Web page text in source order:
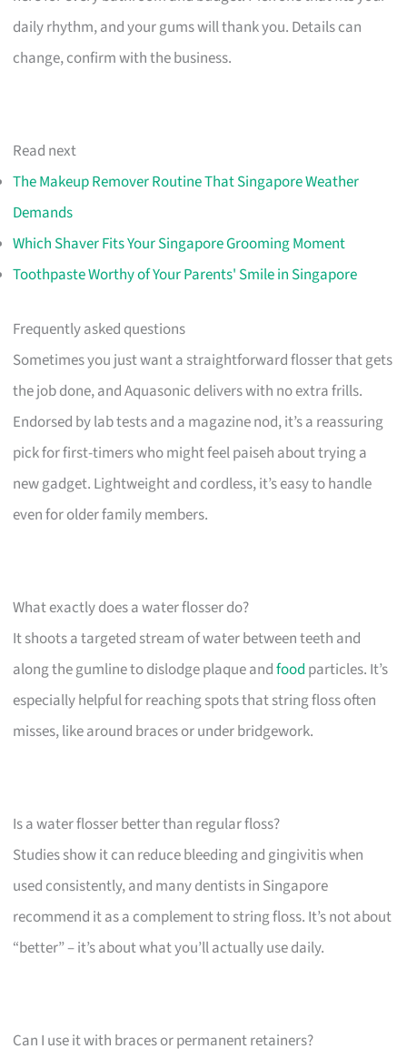
daily rhythm, and your gums will thank you. Details can
change, confirm with the business.
Read next
The Makeup Remover Routine That Singapore Weather
Demands
Which Shaver Fits Your Singapore Grooming Moment
Toothpaste Worthy of Your Parents' Smile in Singapore
Frequently asked questions
Sometimes you just want a straightforward flosser that gets
the job done, and Aquasonic delivers with no extra frills.
Endorsed by lab tests and a magazine nod, it’s a reassuring
pick for first-timers who might feel paiseh about trying a
new gadget. Lightweight and cordless, it’s easy to handle
even for older family members.
What exactly does a water flosser do?
It shoots a targeted stream of water between teeth and
along the gumline to dislodge plaque andfood particles. It’s
especially helpful for reaching spots that string floss often
misses, like around braces or under bridgework.
Is a water flosser better than regular floss?
Studies show it can reduce bleeding and gingivitis when
used consistently, and many dentists in Singapore
recommend it as a complement to string floss. It’s not about
“better” – it’s about what you’ll actually use daily.
Can I use it with braces or permanent retainers?